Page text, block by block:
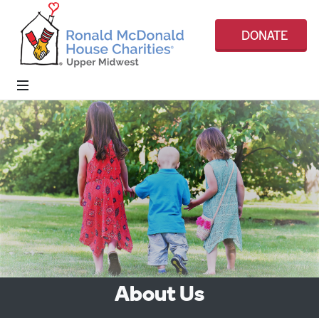
DONATE
About Us